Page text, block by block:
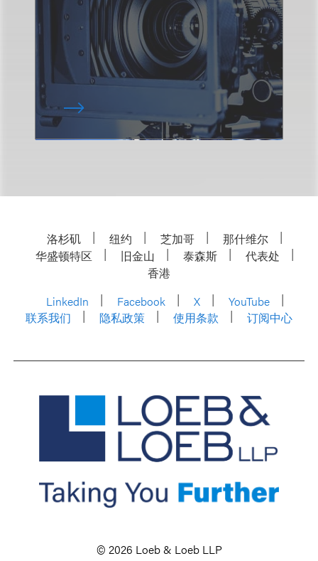
洛杉矶 纽约 芝加哥
那什维尔
华盛顿特区
旧金山 泰森斯
代表处
香港
LinkedIn
Facebook X
YouTube
联系我们
隐私政策 使用条款 订阅中心
© 2026 Loeb & Loeb LLP